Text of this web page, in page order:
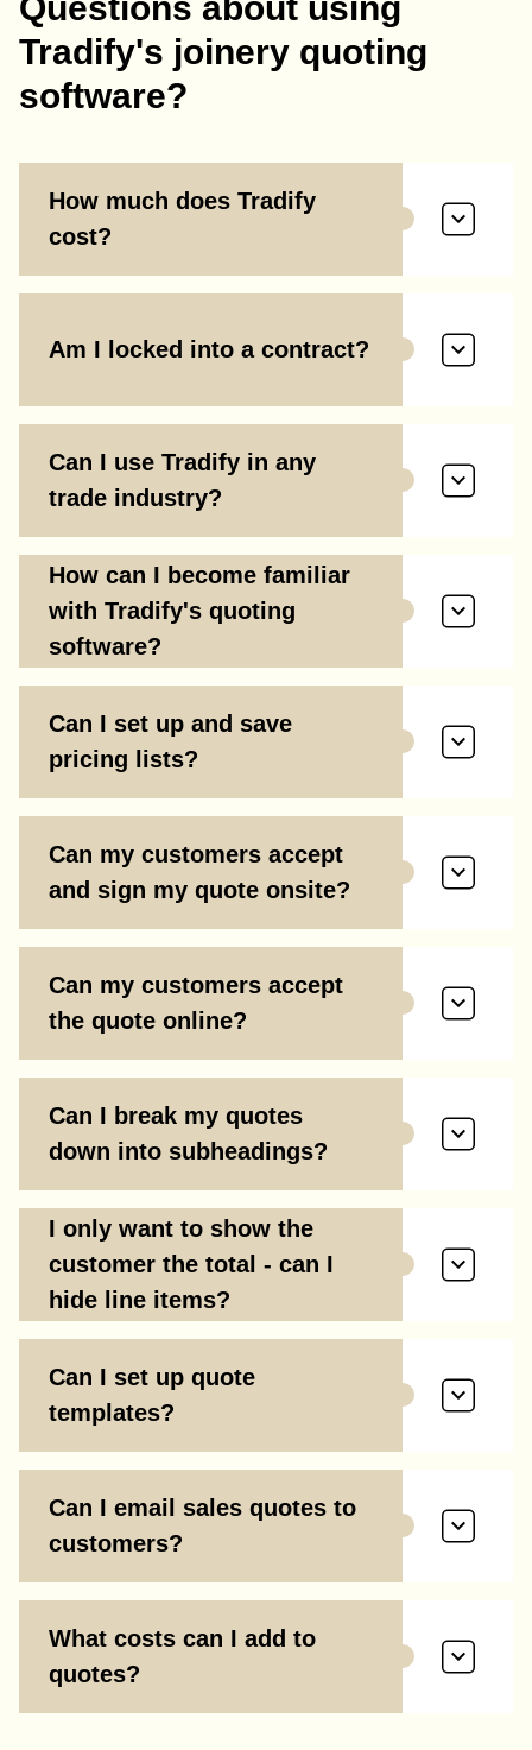
Questions about using
Tradify's joinery quoting
software?
How much does Tradify
cost?
Am I locked into a contract?
Can I use Tradify in any
trade industry?
How can I become familiar
with Tradify's quoting
software?
Can I set up and save
pricing lists?
Can my customers accept
and sign my quote onsite?
Can my customers accept
the quote online?
Can I break my quotes
down into subheadings?
I only want to show the
customer the total - can I
hide line items?
Can I set up quote
templates?
Can I email sales quotes to
customers?
What costs can I add to
quotes?